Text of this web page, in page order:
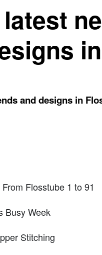
and designs in
Flosstube 1 to 91
Busy Week
Stitching